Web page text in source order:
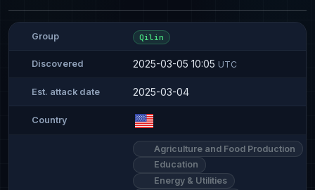
Group Qilin
Discovered 2025-03-05 10:05 UTC
Est. attack date 2025-03-04
Country
Agriculture and Food Production
Education
Energy & Utilities